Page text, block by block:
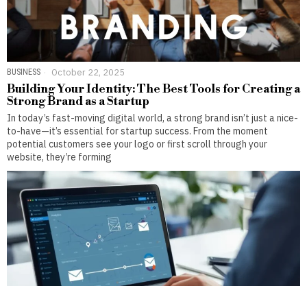
BUSINESS October 22, 2025
Building Your Identity: The Best Tools for Creating a
Strong Brand as a Startup
In today’s fast-moving digital world, a strong brand isn’t just a nice-
to-have—it’s essential for startup success. From the moment
potential customers see your logo or first scroll through your
website, they’re forming